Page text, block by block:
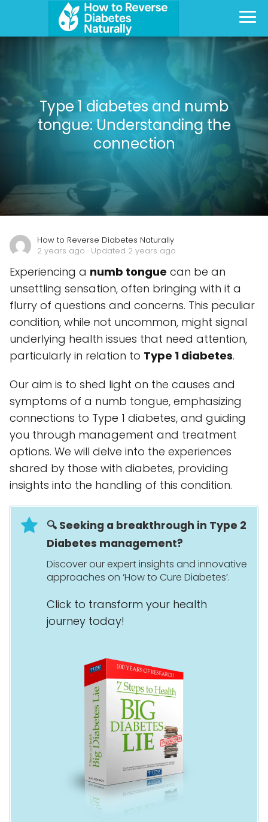
Type 1 diabetes and numb
tongue: Understanding the
connection
How to Reverse Diabetes Naturally
2 years ago · Updated 2 years ago
Experiencing a numb tongue can be an
unsettling sensation, often bringing with it a
flurry of questions and concerns. This peculiar
condition, while not uncommon, might signal
underlying health issues that need attention,
particularly in relation to Type 1 diabetes.
Our aim is to shed light on the causes and
symptoms of a numb tongue, emphasizing
connections to Type 1 diabetes, and guiding
you through management and treatment
options. We will delve into the experiences
shared by those with diabetes, providing
insights into the handling of this condition.
🔍 Seeking a breakthrough in Type 2
Diabetes management?
Discover our expert insights and innovative
approaches on ‘How to Cure Diabetes’.
Click to transform your health
journey today!